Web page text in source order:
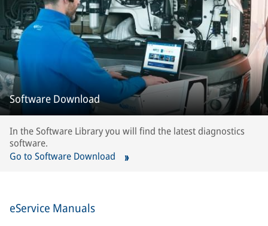
Software Download
In the Software Library you will find the latest diagnostics
software.
Go to Software Download
eService Manuals